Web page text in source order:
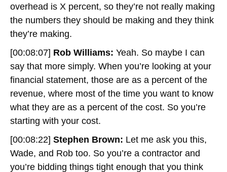
overhead is X percent, so they’re not really making
the numbers they should be making and they think
they’re making.
[00:08:07] Rob Williams: Yeah. So maybe I can
say that more simply. When you’re looking at your
financial statement, those are as a percent of the
revenue, where most of the time you want to know
what they are as a percent of the cost. So you’re
starting with your cost.
[00:08:22] Stephen Brown: Let me ask you this,
Wade, and Rob too. So you’re a contractor and
you’re bidding things tight enough that you think